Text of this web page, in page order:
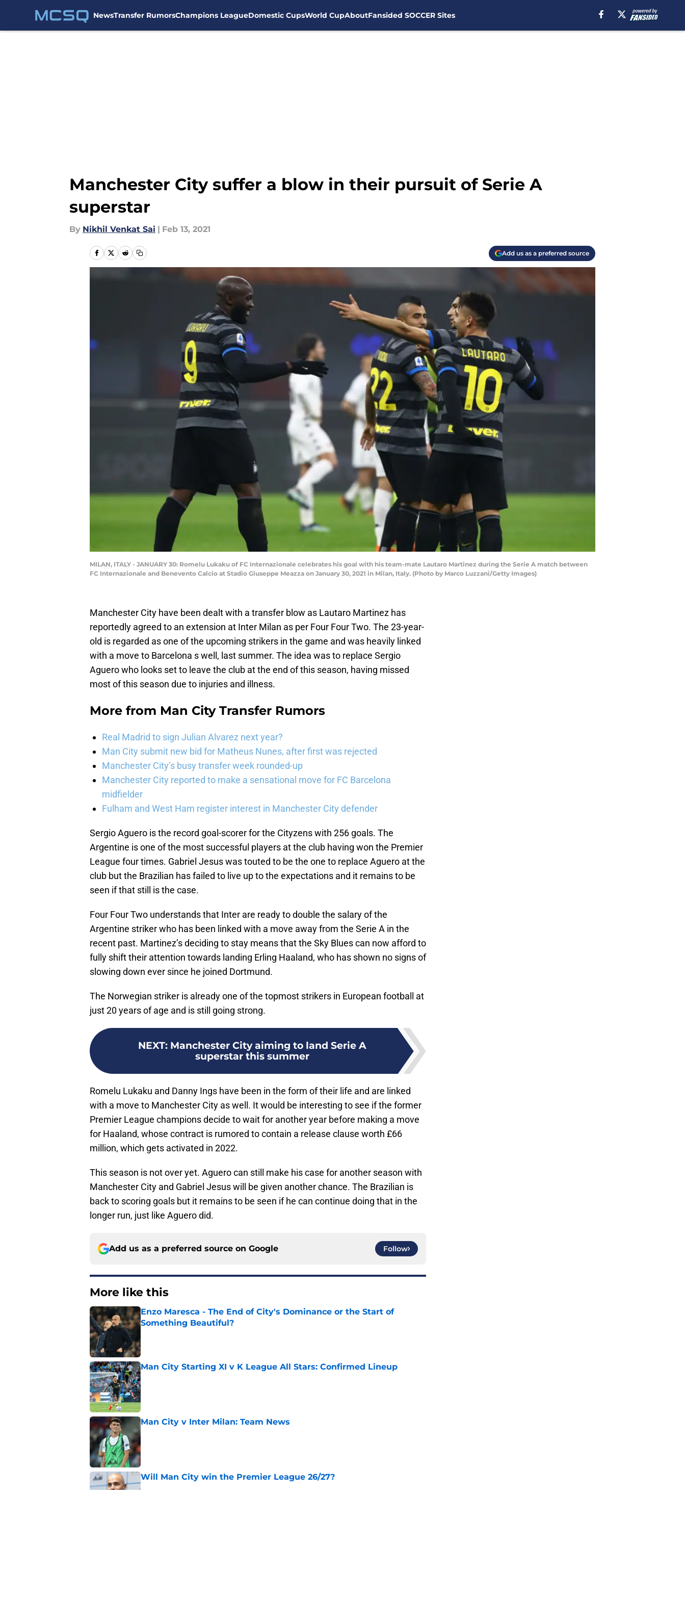
NewsTransfer RumorsChampions LeagueDomestic CupsWorld CupAboutFansided SOCCER Sites
Manchester City suffer a blow in their pursuit of Serie A
superstar
By Nikhil Venkat Sai | Feb 13, 2021
Add us as a preferred source
MILAN, ITALY - JANUARY 30: Romelu Lukaku of FC Internazionale celebrates his goal with his team-mate Lautaro Martinez during the Serie A match between
FC Internazionale and Benevento Calcio at Stadio Giuseppe Meazza on January 30, 2021 in Milan, Italy. (Photo by Marco Luzzani/Getty Images)
Manchester City have been dealt with a transfer blow as Lautaro Martinez has
reportedly agreed to an extension at Inter Milan as per Four Four Two. The 23-year-
old is regarded as one of the upcoming strikers in the game and was heavily linked
with a move to Barcelona s well, last summer. The idea was to replace Sergio
Aguero who looks set to leave the club at the end of this season, having missed
most of this season due to injuries and illness.
More from Man City Transfer Rumors
Real Madrid to sign Julian Alvarez next year?
Man City submit new bid for Matheus Nunes, after first was rejected
Manchester City’s busy transfer week rounded-up
Manchester City reported to make a sensational move for FC Barcelona
midfielder
Fulham and West Ham register interest in Manchester City defender
Sergio Aguero is the record goal-scorer for the Cityzens with 256 goals. The
Argentine is one of the most successful players at the club having won the Premier
League four times. Gabriel Jesus was touted to be the one to replace Aguero at the
club but the Brazilian has failed to live up to the expectations and it remains to be
seen if that still is the case.
Four Four Two understands that Inter are ready to double the salary of the
Argentine striker who has been linked with a move away from the Serie A in the
recent past. Martinez’s deciding to stay means that the Sky Blues can now afford to
fully shift their attention towards landing Erling Haaland, who has shown no signs of
slowing down ever since he joined Dortmund.
The Norwegian striker is already one of the topmost strikers in European football at
just 20 years of age and is still going strong.
NEXT: Manchester City aiming to land Serie A
superstar this summer
Romelu Lukaku and Danny Ings have been in the form of their life and are linked
with a move to Manchester City as well. It would be interesting to see if the former
Premier League champions decide to wait for another year before making a move
for Haaland, whose contract is rumored to contain a release clause worth £66
million, which gets activated in 2022.
This season is not over yet. Aguero can still make his case for another season with
Manchester City and Gabriel Jesus will be given another chance. The Brazilian is
back to scoring goals but it remains to be seen if he can continue doing that in the
longer run, just like Aguero did.
Add us as a preferred source on Google Follow
More like this
Enzo Maresca - The End of City's Dominance or the Start of
Something Beautiful?
Man City Starting XI v K League All Stars: Confirmed Lineup
Published by on Invalid Date
Man City v Inter Milan: Team News
Published by on Invalid Date
Will Man City win the Premier League 26/27?
Published by on Invalid Date